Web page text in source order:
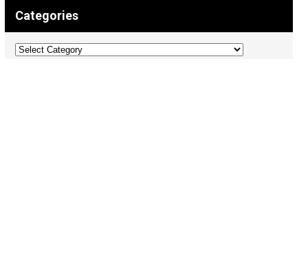
Categories